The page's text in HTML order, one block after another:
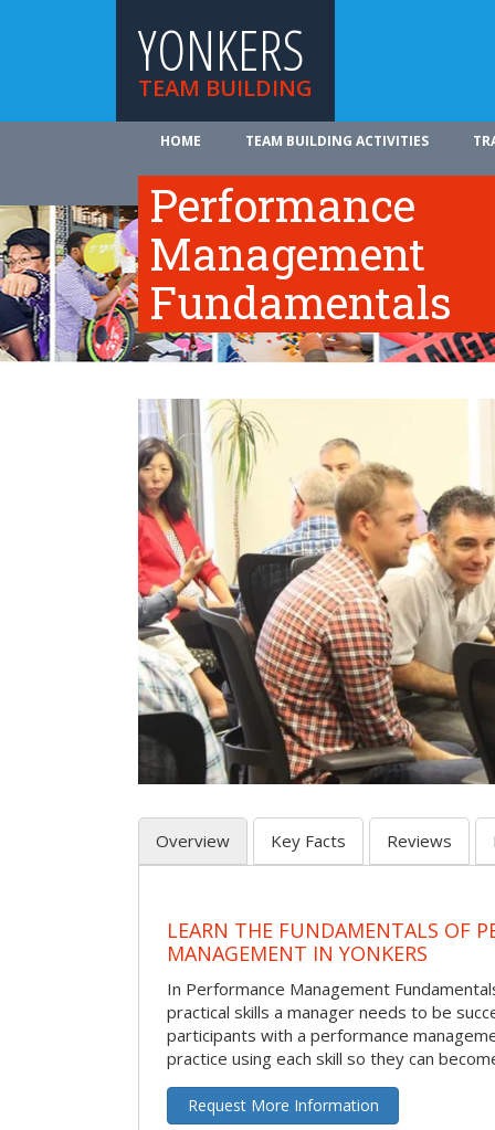
YONKERS
TEAM BUILDING
HOME TEAM BUILDING ACTIVITIES
Performance
Management
Fundamentals
Overview Key Facts Reviews
LEARN THE FUNDAMENTALS OF
MANAGEMENT IN YONKERS
In Performance Management
practical skills a manager needs to be
participants with a performance
practice using each skill so they can
Request More Information